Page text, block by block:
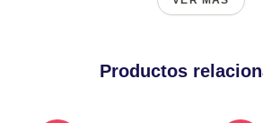
Productos